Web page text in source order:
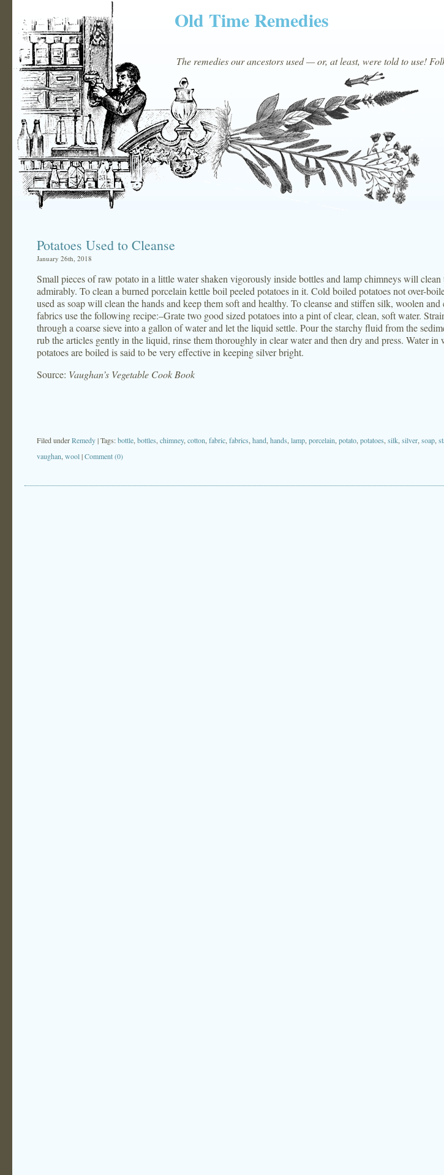
Old Time Remedies
The remedies our ancestors used — or, at least, were told to use!
Potatoes Used to Cleanse
January 26th, 2018
Small pieces of raw potato in a little water shaken vigorously inside bottles and lamp chimneys will clean
admirably. To clean a burned porcelain kettle boil peeled potatoes in it. Cold boiled potatoes not over-
used as soap will clean the hands and keep them soft and healthy. To cleanse and stiffen silk, woolen and
fabrics use the following recipe:–Grate two good sized potatoes into a pint of clear, clean, soft water.
through a coarse sieve into a gallon of water and let the liquid settle. Pour the starchy fluid from the
rub the articles gently in the liquid, rinse them thoroughly in clear water and then dry and press. Water in
potatoes are boiled is said to be very effective in keeping silver bright.
Source: Vaughan’s Vegetable Cook Book
Filed underRemedy| Tags:bottle bottles chimney, cotton fabric fabrics hand hands lamp porcelain potato potatoes silk silver soap
vaughan wool|Comment (0)